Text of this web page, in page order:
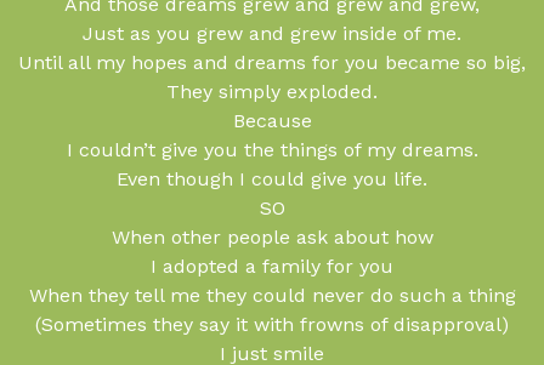
And those dreams grew and grew and grew,
Just as you grew and grew inside of me.
Until all my hopes and dreams for you became so big,
They simply exploded.
Because
I couldn’t give you the things of my dreams.
Even though I could give you life.
SO
When other people ask about how
I adopted a family for you
When they tell me they could never do such a thing
(Sometimes they say it with frowns of disapproval)
I just smile